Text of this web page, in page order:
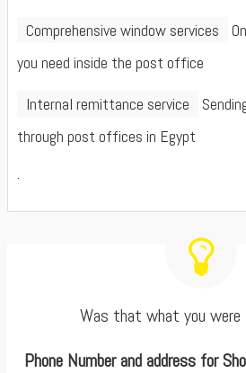
Comprehensive window services
you need inside the post office
Internal remittance service
through post offices in Egypt
.
Was that what you were
Phone Number and address for